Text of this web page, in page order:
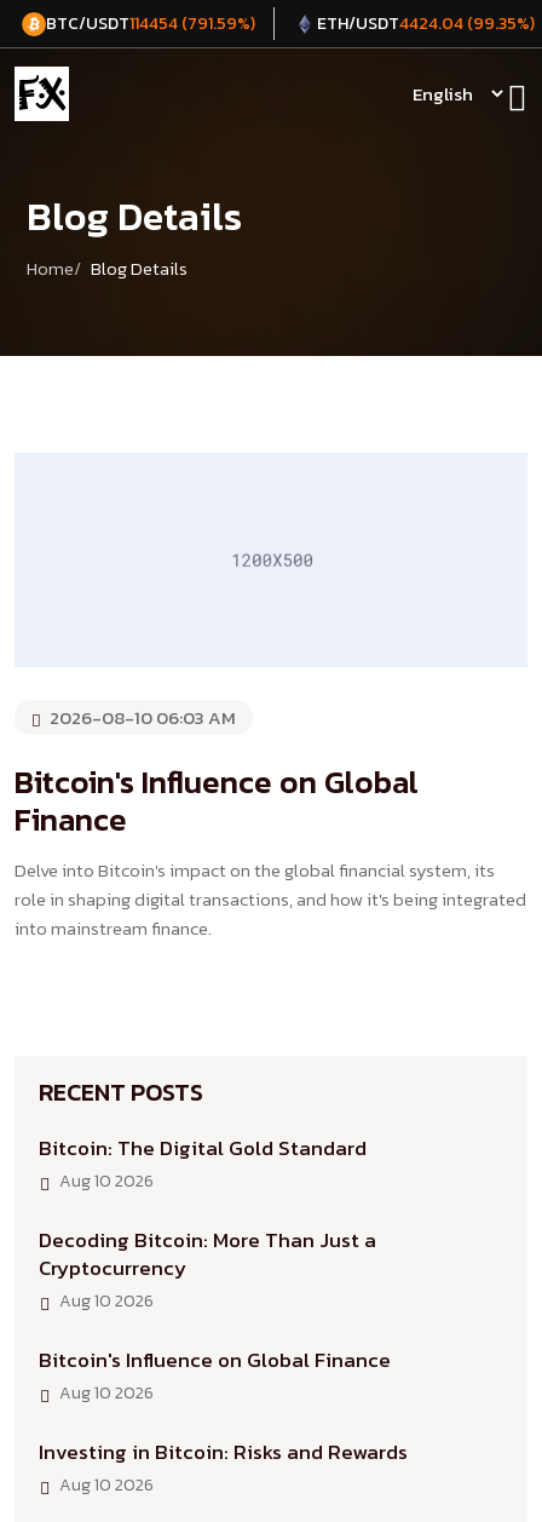
BTC/USDT114454 (791.59%) ETH/USDT4424.04 (99.35%)
Blog Details
Home Blog Details
2026-08-10 06:03 AM
Bitcoin's Influence on Global
Finance
Delve into Bitcoin's impact on the global financial system, its
role in shaping digital transactions, and how it's being integrated
into mainstream finance.
RECENT POSTS
Bitcoin: The Digital Gold Standard
Aug 10 2026
Decoding Bitcoin: More Than Just a
Cryptocurrency
Aug 10 2026
Bitcoin's Influence on Global Finance
Aug 10 2026
Investing in Bitcoin: Risks and Rewards
Aug 10 2026